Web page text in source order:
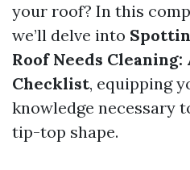
your roof? In this
we’ll delve into
Roof Needs
Checklist, equipping
knowledge necessary
tip-top shape.